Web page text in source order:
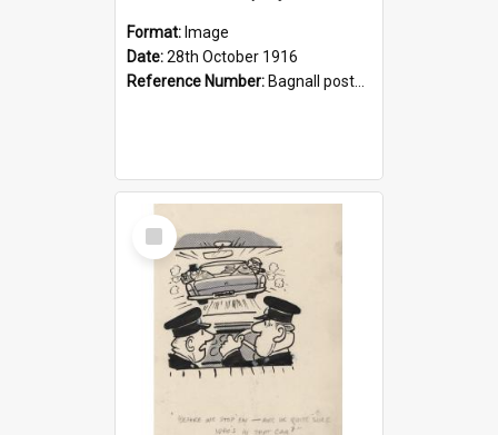
Format: Image
Date:28th October 1916
Reference Number: Bagnall postcard collection
Select
Item